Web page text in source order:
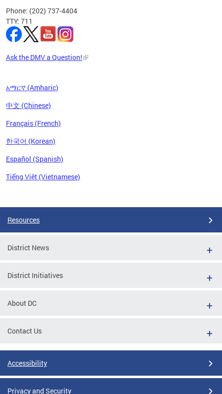
Phone: (202) 737-4404
TTY: 711
Ask the DMV a Question!
አማርኛ (Amharic)
中文 (Chinese)
Français (French)
한국어 (Korean)
Español (Spanish)
Tiếng Việt (Vietnamese)
Resources
District News
District Initiatives
About DC
Contact Us
Accessibility
Privacy and Security